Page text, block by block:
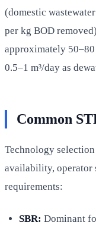
(domestic
per kg BOD
approximately
0.5–1 m³/day as
Common
Technology
availability, operator
requirements:
SBR: Dominant